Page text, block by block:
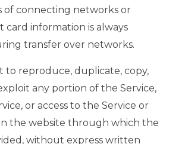
of connecting networks or
card information is always
transfer over networks.
to reproduce, duplicate, copy,
any portion of the Service,
or access to the Service or
the website through which the
without express written